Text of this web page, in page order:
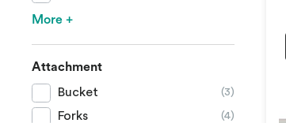
More +
Attachment
Bucket
(3)
Forks (4)